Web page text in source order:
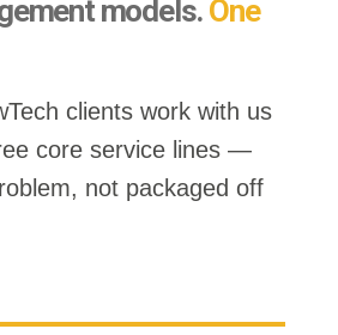
models. One
clients work with us
core service lines —
not packaged off